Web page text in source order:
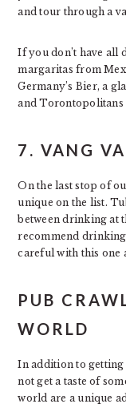
and tour through a
If you don’t have all
margaritas from
Germany’s Bier, a
and Torontopolitans
7. VANG
On the last stop of
unique on the list.
between drinking at
recommend
careful with this one
PUB
WORLD
In addition to
not get a taste of
world are a unique